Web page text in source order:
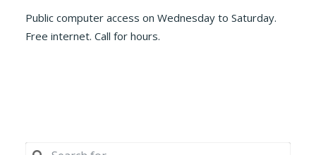
Public computer access on Wednesday to Saturday.
Free internet. Call for hours.